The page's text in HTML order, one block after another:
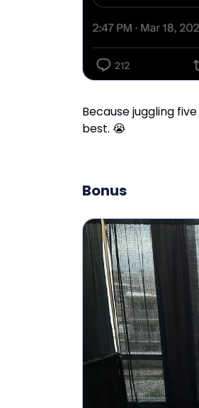
Because juggling
best. 😭
Bonus